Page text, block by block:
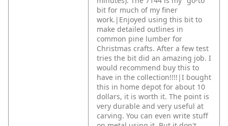
bit for much of my finer
work.|Enjoyed using this bit to
make detailed outlines in
common pine lumber for
Christmas crafts. After a few test
tries the bit did an amazing job. I
would recommend buy this to
have in the collection!!!!|I bought
this in home depot for about 10
dollars, it is worth it. The point is
very durable and very useful at
carving. You can even write stuff